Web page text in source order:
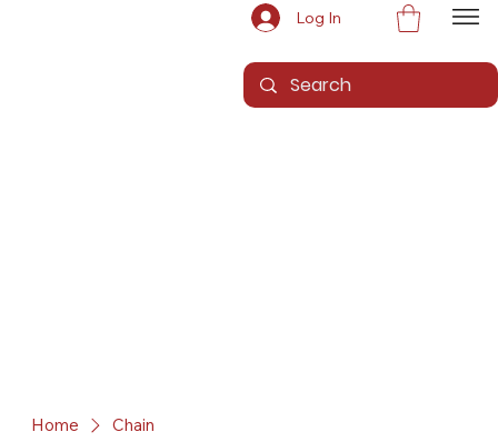
Log In
Home Chain